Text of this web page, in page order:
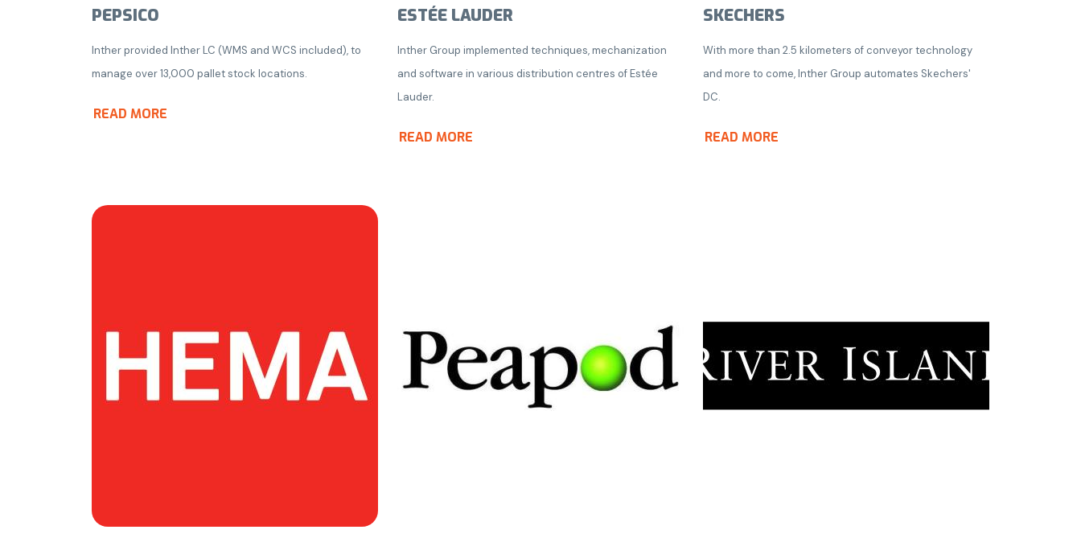
PEPSICO
Inther provided Inther LC (WMS and WCS included), to
manage over 13,000 pallet stock locations.
READ MORE
ESTÉE LAUDER
Inther Group implemented techniques, mechanization
and software in various distribution centres of Estée
Lauder.
READ MORE
SKECHERS
With more than 2.5 kilometers of conveyor technology
and more to come, Inther Group automates Skechers'
DC.
READ MORE